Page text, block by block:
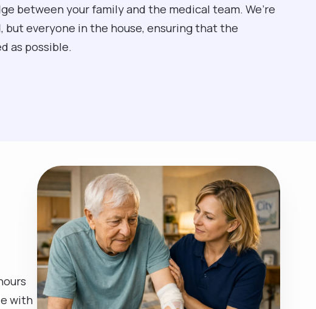
between your family and the medical team. We’re
everyone in the house, ensuring that the
as possible.
with